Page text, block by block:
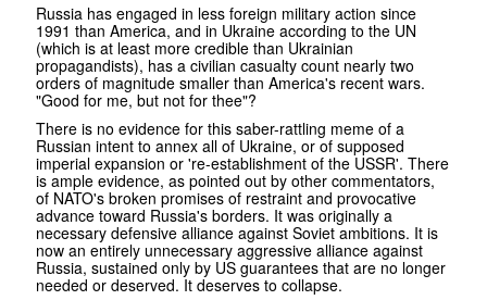
Russia has engaged in less foreign military action since
1991 than America, and in Ukraine according to the UN
(which is at least more credible than Ukrainian
propagandists), has a civilian casualty count nearly two
orders of magnitude smaller than America's recent wars.
"Good for me, but not for thee"?
There is no evidence for this saber-rattling meme of a
Russian intent to annex all of Ukraine, or of supposed
imperial expansion or 're-establishment of the USSR'. There
is ample evidence, as pointed out by other commentators,
of NATO's broken promises of restraint and provocative
advance toward Russia's borders. It was originally a
necessary defensive alliance against Soviet ambitions. It is
now an entirely unnecessary aggressive alliance against
Russia, sustained only by US guarantees that are no longer
needed or deserved. It deserves to collapse.